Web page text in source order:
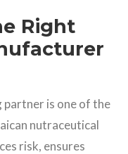
Right
is one of the
nutraceutical
risk, ensures